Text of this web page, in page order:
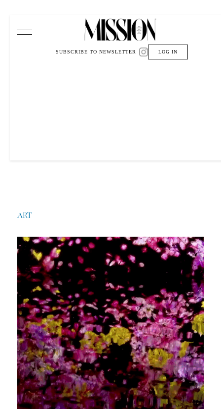
Main Navigation
SUBSCRIBE TO NEWSLETTER LOG IN
ART